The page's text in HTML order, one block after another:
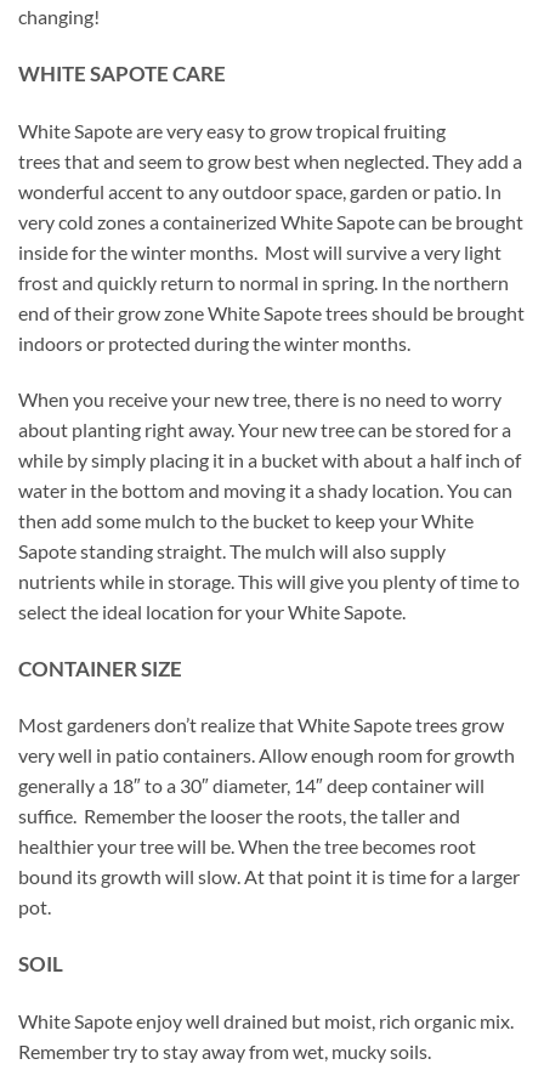
changing!
WHITE SAPOTE CARE
White Sapote are very easy to grow tropical fruiting
trees that and seem to grow best when neglected. They add a
wonderful accent to any outdoor space, garden or patio. In
very cold zones a containerized White Sapote can be brought
inside for the winter months. Most will survive a very light
frost and quickly return to normal in spring. In the northern
end of their grow zone White Sapote trees should be brought
indoors or protected during the winter months.
When you receive your new tree, there is no need to worry
about planting right away. Your new tree can be stored for a
while by simply placing it in a bucket with about a half inch of
water in the bottom and moving it a shady location. You can
then add some mulch to the bucket to keep your White
Sapote standing straight. The mulch will also supply
nutrients while in storage. This will give you plenty of time to
select the ideal location for your White Sapote.
CONTAINER SIZE
Most gardeners don’t realize that White Sapote trees grow
very well in patio containers. Allow enough room for growth
generally a 18″ to a 30″ diameter, 14″ deep container will
suffice. Remember the looser the roots, the taller and
healthier your tree will be. When the tree becomes root
bound its growth will slow. At that point it is time for a larger
pot.
SOIL
White Sapote enjoy well drained but moist, rich organic mix.
Remember try to stay away from wet, mucky soils.